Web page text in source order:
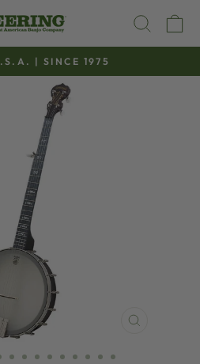
Pause
slideshow
| SINCE 1975